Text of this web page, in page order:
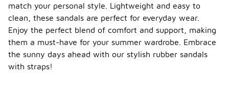
match your personal style. Lightweight and easy to
clean, these sandals are perfect for everyday wear.
Enjoy the perfect blend of comfort and support, making
them a must-have for your summer wardrobe. Embrace
the sunny days ahead with our stylish rubber sandals
with straps!